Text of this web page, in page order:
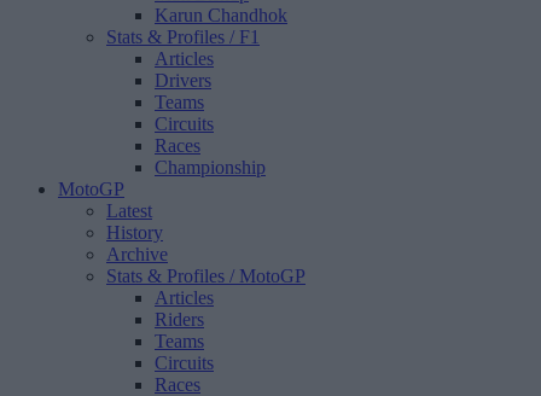
Karun Chandhok
Stats & Profiles / F1
Articles
Drivers
Teams
Circuits
Races
Championship
MotoGP
Latest
History
Archive
Stats & Profiles / MotoGP
Articles
Riders
Teams
Circuits
Races